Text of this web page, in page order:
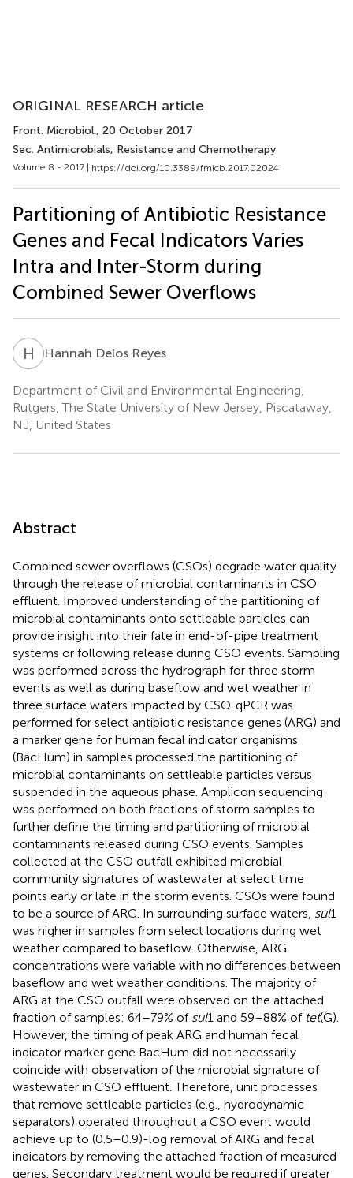
ORIGINAL RESEARCH article
Front. Microbiol., 20 October 2017
Sec. Antimicrobials, Resistance and Chemotherapy
Volume 8 - 2017 | https://doi.org/10.3389/fmicb.2017.02024
Partitioning of Antibiotic Resistance
Genes and Fecal Indicators Varies
Intra and Inter-Storm during
Combined Sewer Overflows
H DHannah Delos Reyes
Department of Civil and Environmental Engineering,
Rutgers, The State University of New Jersey, Piscataway,
NJ, United States
Abstract
Combined sewer overflows (CSOs) degrade water quality
through the release of microbial contaminants in CSO
effluent. Improved understanding of the partitioning of
microbial contaminants onto settleable particles can
provide insight into their fate in end-of-pipe treatment
systems or following release during CSO events. Sampling
was performed across the hydrograph for three storm
events as well as during baseflow and wet weather in
three surface waters impacted by CSO. qPCR was
performed for select antibiotic resistance genes (ARG) and
a marker gene for human fecal indicator organisms
(BacHum) in samples processed the partitioning of
microbial contaminants on settleable particles versus
suspended in the aqueous phase. Amplicon sequencing
was performed on both fractions of storm samples to
further define the timing and partitioning of microbial
contaminants released during CSO events. Samples
collected at the CSO outfall exhibited microbial
community signatures of wastewater at select time
points early or late in the storm events. CSOs were found
to be a source of ARG. In surrounding surface waters, sul1
was higher in samples from select locations during wet
weather compared to baseflow. Otherwise, ARG
concentrations were variable with no differences between
baseflow and wet weather conditions. The majority of
ARG at the CSO outfall were observed on the attached
fraction of samples: 64–79% of sul1 and 59–88% of tet(G).
However, the timing of peak ARG and human fecal
indicator marker gene BacHum did not necessarily
coincide with observation of the microbial signature of
wastewater in CSO effluent. Therefore, unit processes
that remove settleable particles (e.g., hydrodynamic
separators) operated throughout a CSO event would
achieve up to (0.5–0.9)-log removal of ARG and fecal
indicators by removing the attached fraction of measured
genes. Secondary treatment would be required if greater